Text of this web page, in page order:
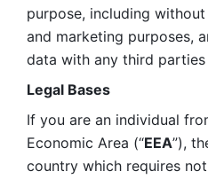
purpose, including
and marketing purposes,
data with any third
Legal Bases
If you are an individual
Economic Area (“EEA”),
country which requires